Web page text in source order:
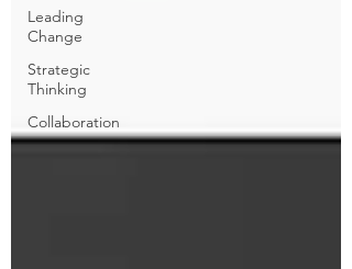
Leading
Change
Strategic
Thinking
Collaboration